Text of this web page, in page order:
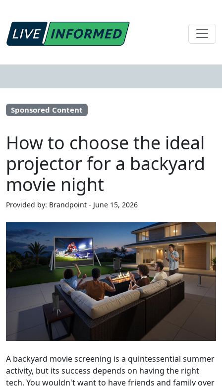
Sponsored Content
How to choose the ideal
projector for a backyard
movie night
Provided by: Brandpoint - June 15, 2026
A backyard movie screening is a quintessential summer
activity, but its success depends on having the right
tech. You wouldn't want to have friends and family over